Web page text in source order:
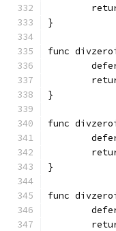
}
func
}
func
}
func